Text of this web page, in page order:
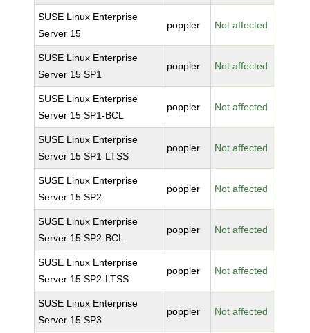
SUSE Linux Enterprise
Server 15
poppler Not affected
SUSE Linux Enterprise
Server 15 SP1
poppler Not affected
SUSE Linux Enterprise
Server 15 SP1-BCL
poppler Not affected
SUSE Linux Enterprise
Server 15 SP1-LTSS
poppler Not affected
SUSE Linux Enterprise
Server 15 SP2
poppler Not affected
SUSE Linux Enterprise
Server 15 SP2-BCL
poppler Not affected
SUSE Linux Enterprise
Server 15 SP2-LTSS
poppler Not affected
SUSE Linux Enterprise
Server 15 SP3
poppler Not affected